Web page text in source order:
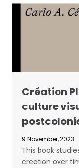
Création
culture
9 November, 2023
This book
creation over